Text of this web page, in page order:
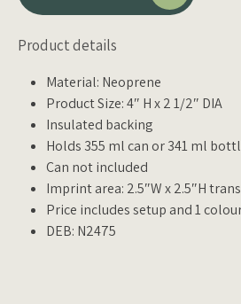
Product details
Material: Neoprene
Product Size: 4″ H x 2 1/2″ DIA
Insulated backing
Holds 355 ml can or 341 ml
Can not included
Imprint area: 2.5″W x 2.5″H
Price includes setup and 1
DEB: N2475